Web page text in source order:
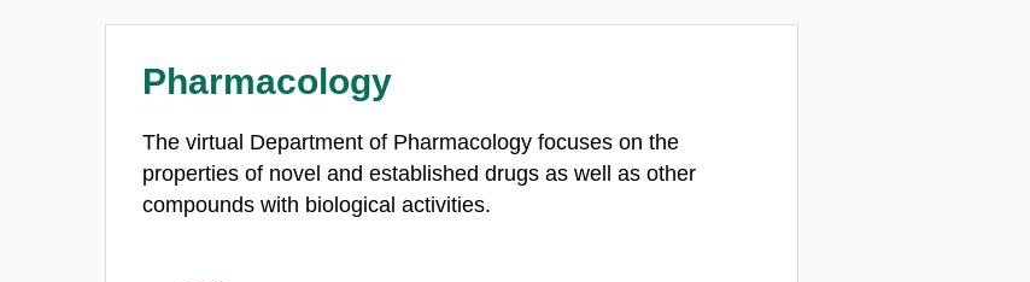
Pharmacology
The virtual Department of Pharmacology focuses on the
properties of novel and established drugs as well as other
compounds with biological activities.